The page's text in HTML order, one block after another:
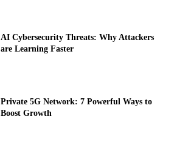
AI Cybersecurity Threats: Why Attackers
are Learning Faster
Private 5G Network: 7 Powerful Ways to
Boost Growth